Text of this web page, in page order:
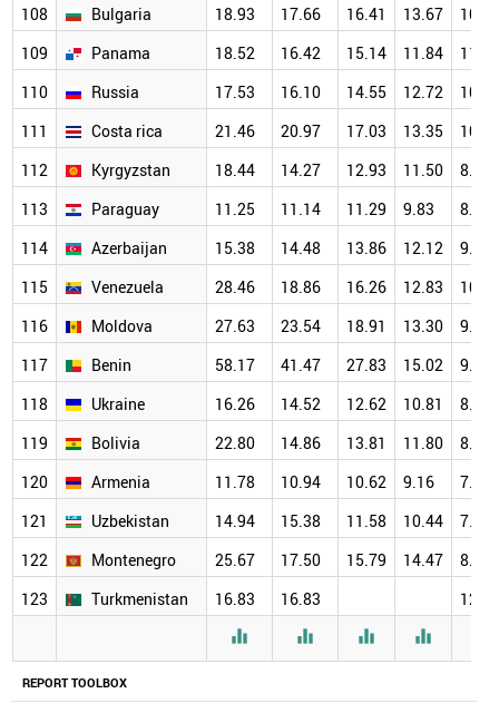
REPORT TOOLBOX
108
Bulgaria 18.93 17.66 16.41 13.67
10.82
109
Panama 18.52 16.42 15.14 11.84
11.21
110
Russia 17.53 16.10 14.55 12.72
10.42
111
Costa rica 21.46 20.97 17.03 13.35
10.55
112
Kyrgyzstan 18.44 14.27 12.93 11.50
8.99
113
Paraguay 11.25 11.14 11.29 9.83
8.07
114
Azerbaijan 15.38 14.48 13.86 12.12
9.98
115
Venezuela 28.46 18.86 16.26 12.83
10.77
116
Moldova 27.63 23.54 18.91 13.30
9.59
117
Benin 58.17 41.47 27.83 15.02
9.85
118
Ukraine 16.26 14.52 12.62 10.81
8.42
119
Bolivia 22.80 14.86 13.81 11.80
8.00
120
Armenia 11.78 10.94 10.62 9.16
7.21
121
Uzbekistan 14.94 15.38 11.58 10.44
7.97
122
Montenegro 25.67 17.50 15.79 14.47
8.00
123
Turkmenistan 16.83 16.83 12.00
   